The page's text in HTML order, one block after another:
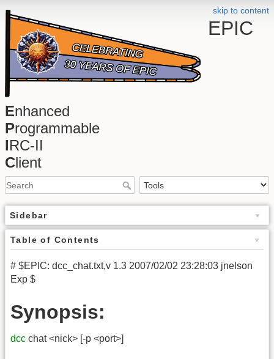
skip to content
EPIC
Enhanced
Programmable
IRC-II
Client
Sidebar
Table of Contents
# $EPIC: dcc_chat.txt,v 1.3 2007/02/02 23:28:03 jnelson
Exp $
Synopsis:
dcc chat <nick> [-p <port>]